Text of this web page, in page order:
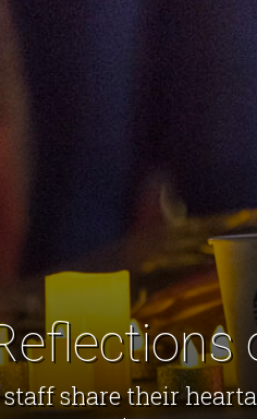
share their